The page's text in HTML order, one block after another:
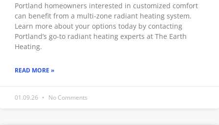
Portland homeowners interested in customized comfort
can benefit from a multi-zone radiant heating system.
Learn more about your options today by contacting
Portland’s go-to radiant heating experts at The Earth
Heating.
READ MORE »
01.09.26 No Comments